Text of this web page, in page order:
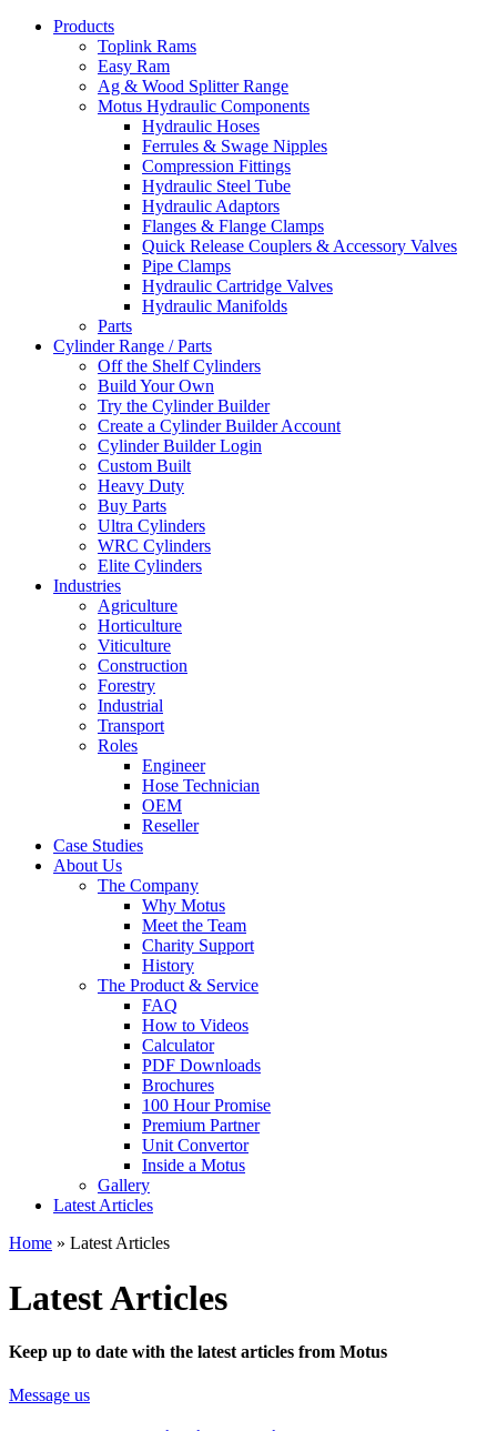
Products
Toplink Rams
Easy Ram
Ag & Wood Splitter Range
Motus Hydraulic Components
Hydraulic Hoses
Ferrules & Swage Nipples
Compression Fittings
Hydraulic Steel Tube
Hydraulic Adaptors
Flanges & Flange Clamps
Quick Release Couplers & Accessory Valves
Pipe Clamps
Hydraulic Cartridge Valves
Hydraulic Manifolds
Parts
Cylinder Range / Parts
Off the Shelf Cylinders
Build Your Own
Try the Cylinder Builder
Create a Cylinder Builder Account
Cylinder Builder Login
Custom Built
Heavy Duty
Buy Parts
Ultra Cylinders
WRC Cylinders
Elite Cylinders
Industries
Agriculture
Horticulture
Viticulture
Construction
Forestry
Industrial
Transport
Roles
Engineer
Hose Technician
OEM
Reseller
Case Studies
About Us
The Company
Why Motus
Meet the Team
Charity Support
History
The Product & Service
FAQ
How to Videos
Calculator
PDF Downloads
Brochures
100 Hour Promise
Premium Partner
Unit Convertor
Inside a Motus
Gallery
Latest Articles
Home » Latest Articles
Latest Articles
Keep up to date with the latest articles from Motus
Message us